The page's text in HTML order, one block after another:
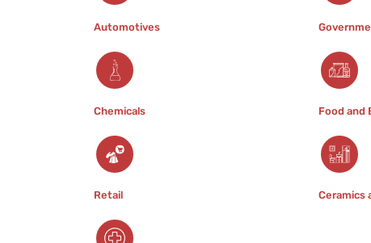
Automotives
Chemicals
Retail
Food and
Ceramics
5. Track and Trace